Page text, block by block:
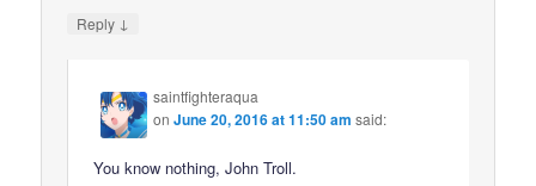
Reply ↓
saintfighteraqua
onJune 20, 2016 at 11:50 am said:
You know nothing, John Troll.